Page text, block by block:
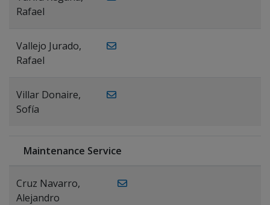
Rafael
Vallejo Jurado,
Rafael
Villar Donaire,
Sofía
Maintenance Service
Cruz Navarro,
Alejandro